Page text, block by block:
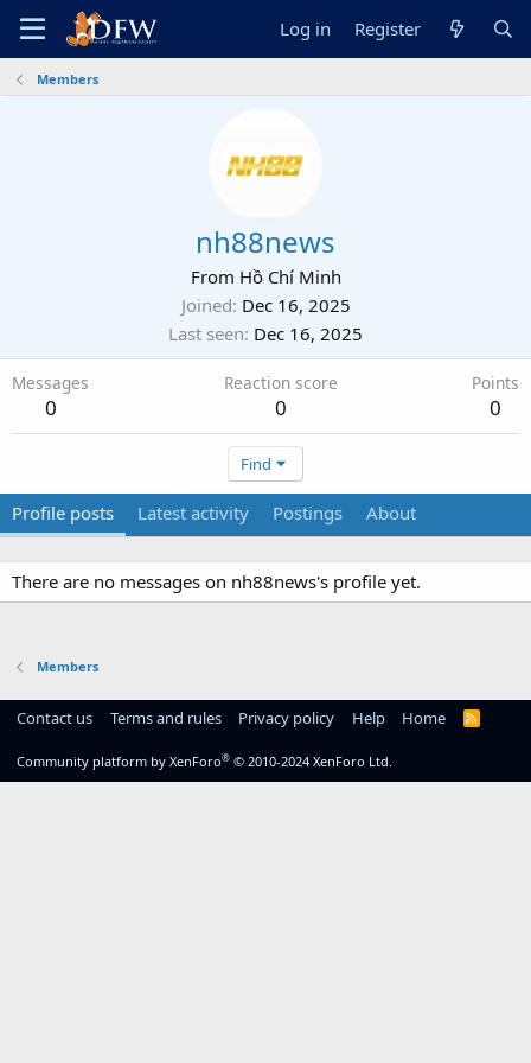
Log in Register
Members
nh88news
From Hồ Chí Minh
Joined Dec 16, 2025
Last seen Dec 16, 2025
Messages
0
Reaction score
0
Points
0
Find
Profile posts Latest activity Postings About
There are no messages on nh88news's profile yet.
Members
Contact us Terms and rules Privacy policy Help Home
R
Community platform by XenForo® © 2010-2024 XenForo Ltd.